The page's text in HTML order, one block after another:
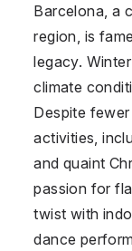
Barcelona, a
region, is
legacy.
climate
Despite
activities,
and quaint
passion for
twist with
dance